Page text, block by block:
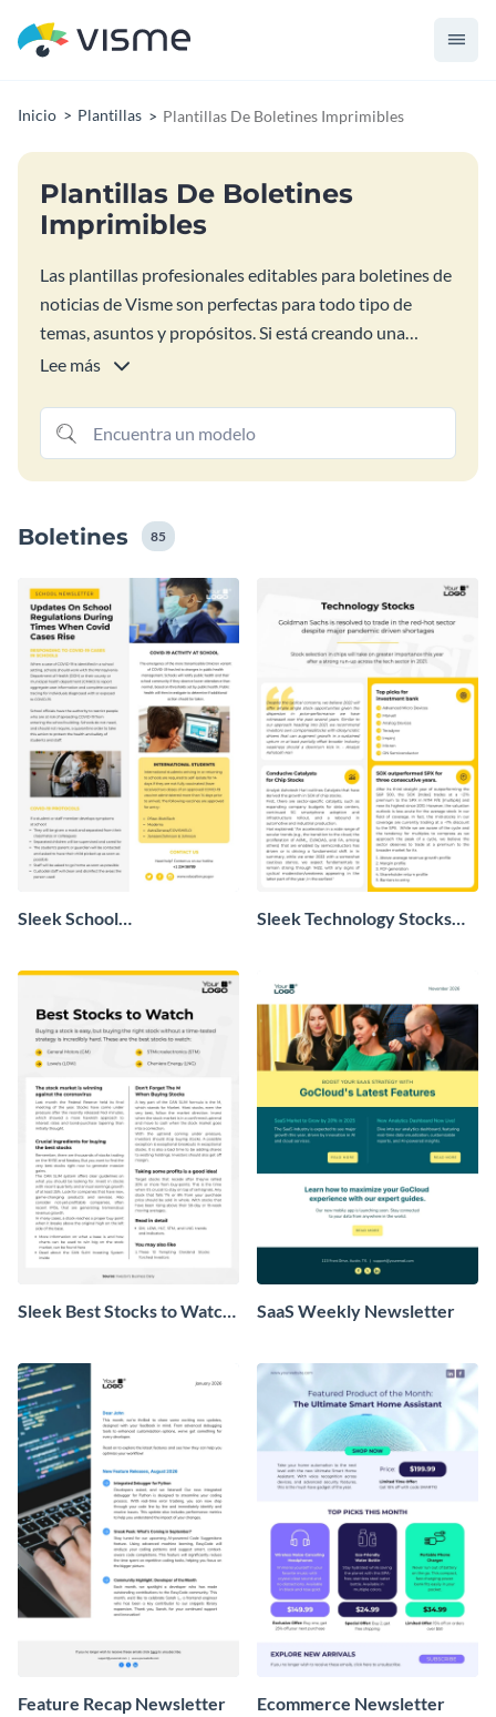
Inicio Plantillas Plantillas De Boletines Imprimibles
Plantillas De Boletines
Imprimibles
Las plantillas profesionales editables para boletines de
noticias de Visme son perfectas para todo tipo de
temas, asuntos y propósitos. Si está creando una
campaña de boletines por correo electrónico para el
escuela o una organización sin ánimo de lucro,
encuentre el diseño de boletín perfecto para usted
entre las opciones siguientes. Personalice el diseño de
incluso si no tiene conocimientos o experiencia en
Lee más
Boletines 85
Sleek School
Sleek Technology Stocks
Sleek Best Stocks to Watch
SaaS Weekly Newsletter
Feature Recap Newsletter Ecommerce Newsletter